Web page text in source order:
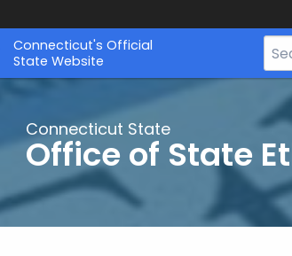
Connecticut's Official
State Website
Bar
Connecticut State
Office of State